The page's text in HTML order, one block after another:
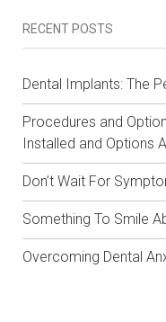
RECENT POSTS
Dental Implants: The
Procedures and
Installed and Options
Don’t Wait For
Something To Smile
Overcoming Dental